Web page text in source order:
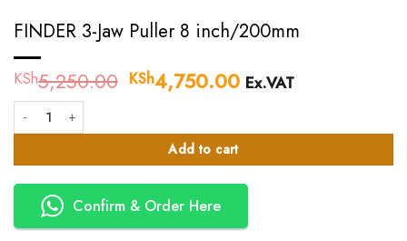
FINDER 3-Jaw Puller 8 inch/200mm
KSh5,250.00 Original
price
KSh5,250.00.
KSh4,750.00 Current
KSh4,750.00.
Ex.VAT
FINDER 3-Jaw Puller 8 inch/200mm quantity
Add to cart
Confirm & Order Here